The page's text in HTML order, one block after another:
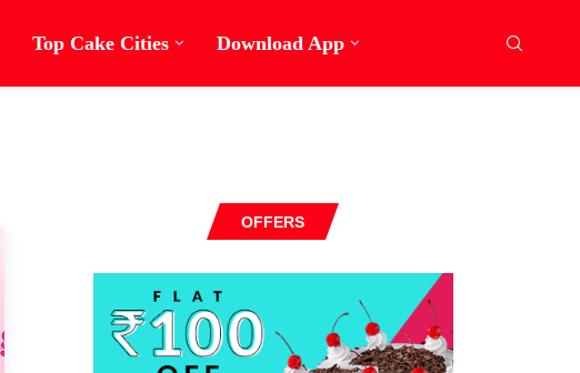
Top Cake Cities Download App
OFFERS